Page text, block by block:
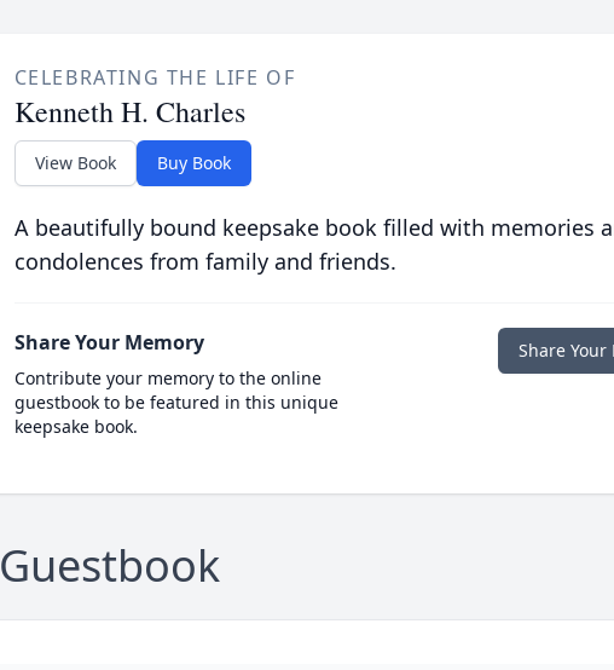
CELEBRATING THE LIFE OF
Kenneth H. Charles
View Book Buy Book
A beautifully bound keepsake book filled with memories
condolences from family and friends.
Share Your Memory
Contribute your memory to the online
guestbook to be featured in this unique
keepsake book.
Share Your
Guestbook